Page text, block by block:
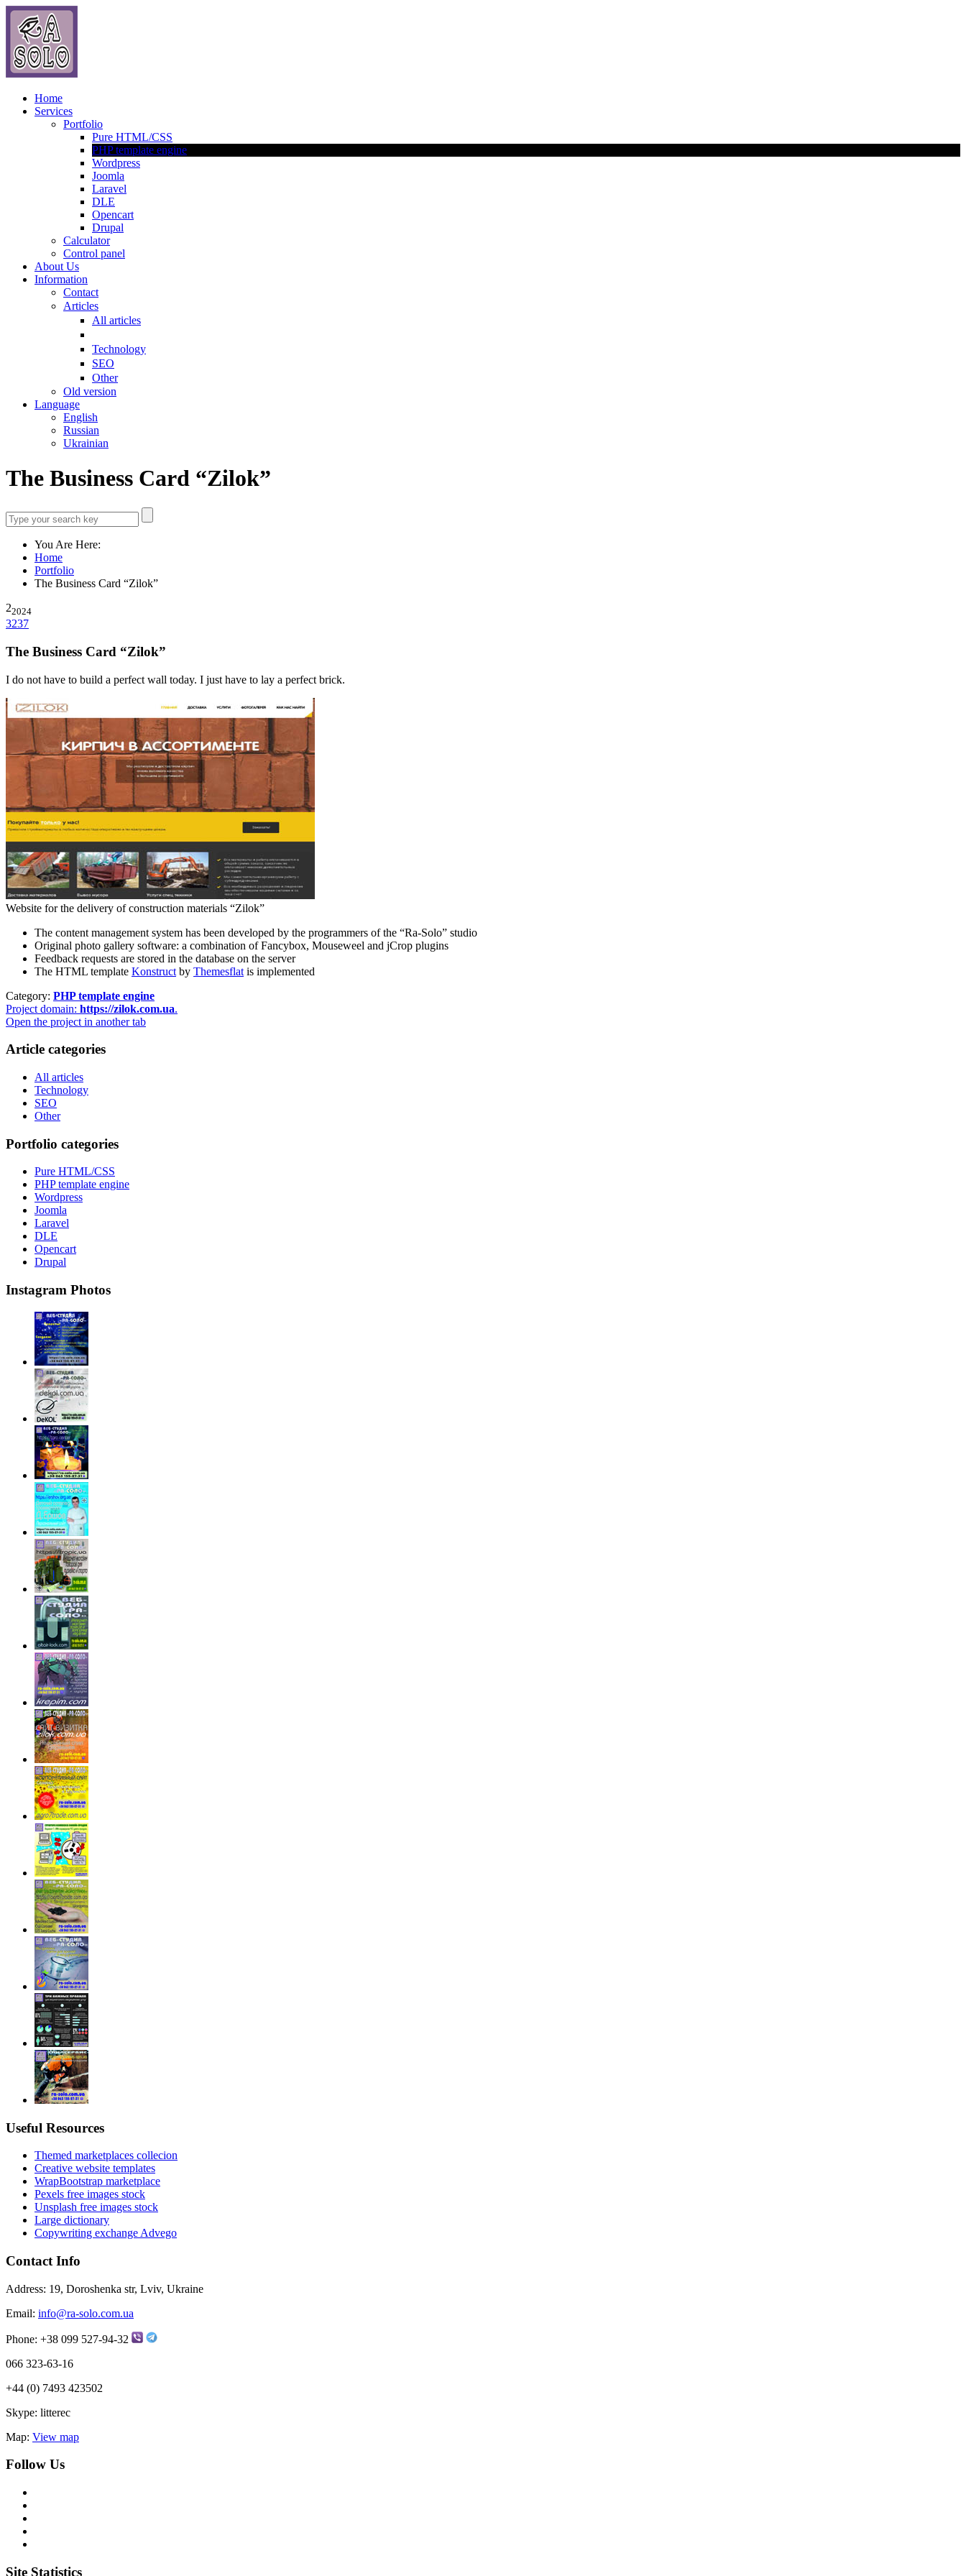
Home
Services
Portfolio
Pure HTML/CSS
PHP template engine
Wordpress
Joomla
Laravel
DLE
Opencart
Drupal
Calculator
Control panel
About Us
Information
Contact
Articles
All articles
Technology
SEO
Other
Old version
Language
English
Russian
Ukrainian
The Business Card “Zilok”
You Are Here:
Home
Portfolio
The Business Card “Zilok”
22024
3237
The Business Card “Zilok”
I do not have to build a perfect wall today. I just have to lay a perfect brick.
Website for the delivery of construction materials “Zilok”
The content management system has been developed by the programmers of the “Ra-Solo” studio
Original photo gallery software: a combination of Fancybox, Mouseweel and jCrop plugins
Feedback requests are stored in the database on the server
The HTML template Konstruct by Themesflat is implemented
Category: PHP template engine
Project domain: https://zilok.com.ua.
Open the project in another tab
Article categories
All articles
Technology
SEO
Other
Portfolio categories
Pure HTML/CSS
PHP template engine
Wordpress
Joomla
Laravel
DLE
Opencart
Drupal
Instagram Photos
Useful Resources
Themed marketplaces collecion
Creative website templates
WrapBootstrap marketplace
Pexels free images stock
Unsplash free images stock
Large dictionary
Copywriting exchange Advego
Contact Info
Address: 19, Doroshenka str, Lviv, Ukraine
Email: info@ra-solo.com.ua
Phone: +38 099 527-94-32
066 323-63-16
+44 (0) 7493 423502
Skype: litterec
Map: View map
Follow Us
Site Statistics